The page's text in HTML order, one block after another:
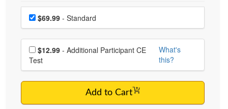
Choose a price item
Price$69.99 - Standard
Choose additional price
$12.99
Test
What's
this?
Add to Cart